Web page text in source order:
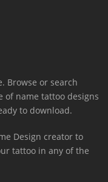
Browse or search
of name tattoo designs
to download.
Design creator to
tattoo in any of the